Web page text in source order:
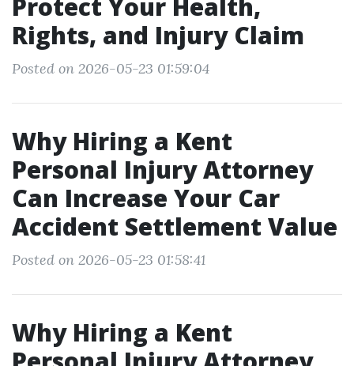
Protect Your Health,
Rights, and Injury Claim
Posted on 2026-05-23 01:59:04
Why Hiring a Kent
Personal Injury Attorney
Can Increase Your Car
Accident Settlement Value
Posted on 2026-05-23 01:58:41
Why Hiring a Kent